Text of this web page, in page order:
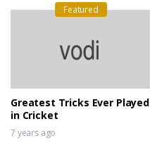
Featured
Greatest Tricks Ever Played
in Cricket
7 years ago